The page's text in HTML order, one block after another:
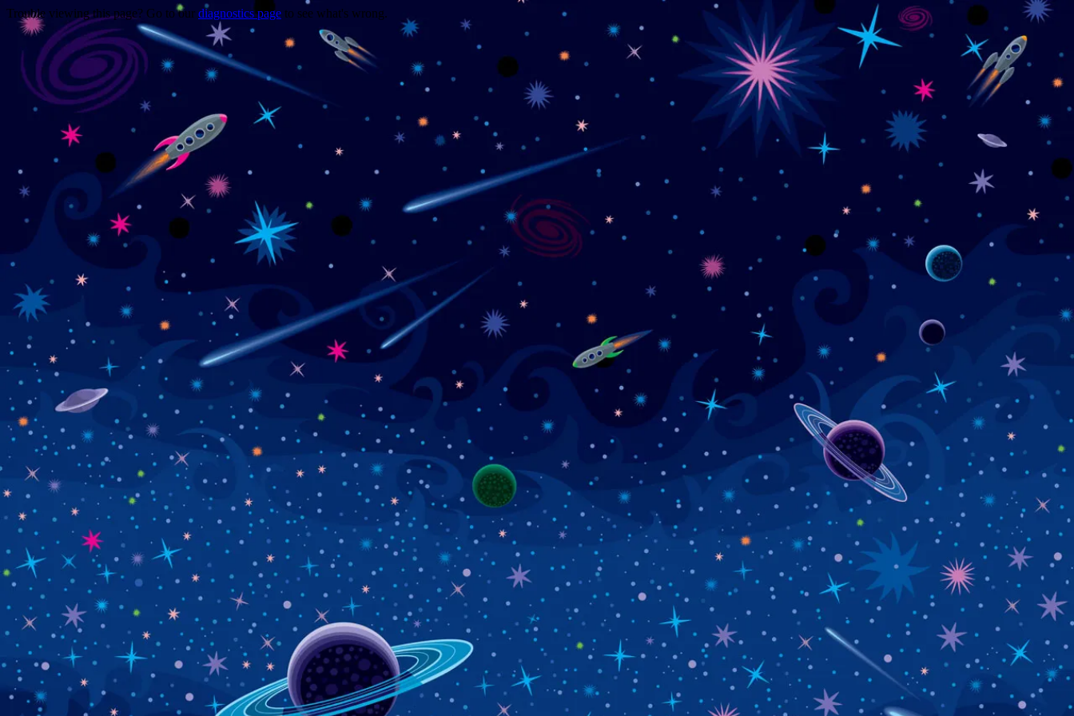
Trouble viewing this page? Go to our diagnostics page to see what's wrong.